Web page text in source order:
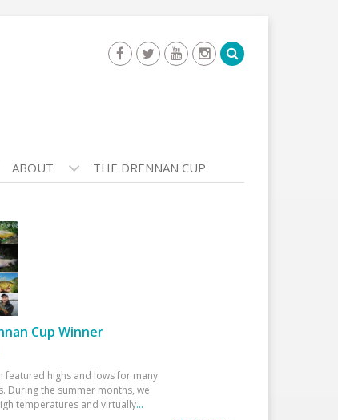
ABOUT THE DRENNAN CUP
Cup Winner
featured highs and lows for many
During the summer months, we
temperatures and virtually...